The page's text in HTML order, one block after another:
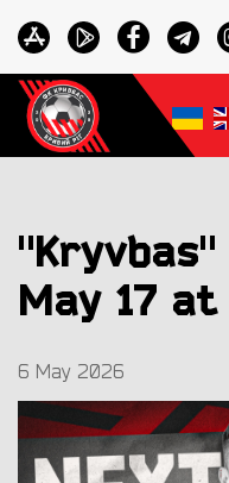
May 17 at
6 May 2026